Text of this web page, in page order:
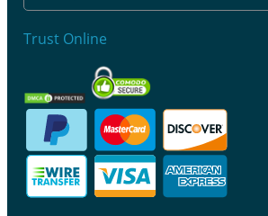
Trust Online